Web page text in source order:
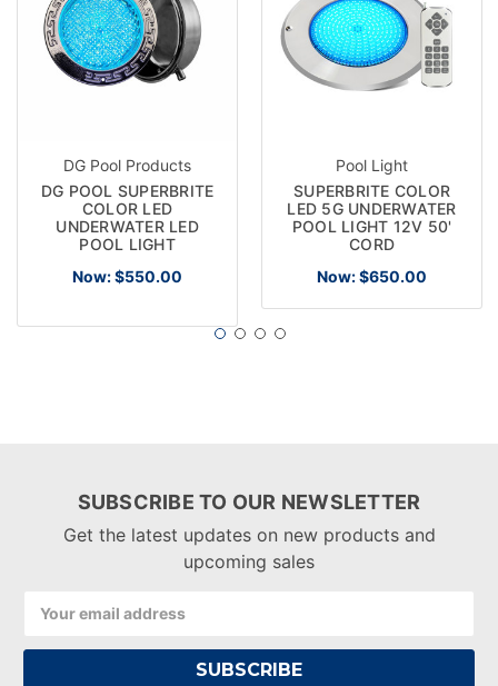
DG Pool Products
DG POOL SUPERBRITE
COLOR LED
UNDERWATER LED
POOL LIGHT
Now:$550.00
Pool Light
SUPERBRITE COLOR
LED 5G UNDERWATER
POOL LIGHT 12V 50'
CORD
Now:$650.00
SUBSCRIBE TO OUR NEWSLETTER
Get the latest updates on new products and
upcoming sales
Address